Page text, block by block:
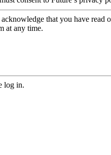
acknowledge that you have read
at any time.
log in.